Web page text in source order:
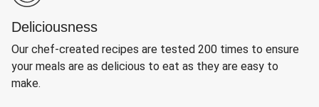
Deliciousness
Our chef-created recipes are tested 200 times to ensure
your meals are as delicious to eat as they are easy to
make.